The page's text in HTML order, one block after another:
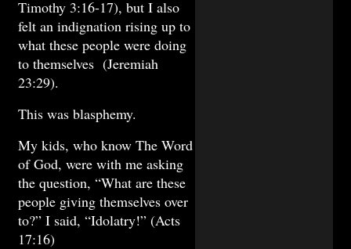
Timothy 3:16-17), but I also
felt an indignation rising up to
what these people were doing
to themselves (Jeremiah
23:29).
This was blasphemy.
My kids, who know The Word
of God, were with me asking
the question, “What are these
people giving themselves over
to?” I said, “Idolatry!” (Acts
17:16)